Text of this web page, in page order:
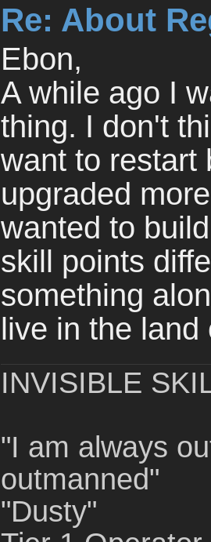
Re: About
Ebon,
A while ago I
thing. I don't
want to restart
upgraded
wanted to
skill points
something
live in the
INVISIBLE
"I am always
outmanned"
"Dusty"